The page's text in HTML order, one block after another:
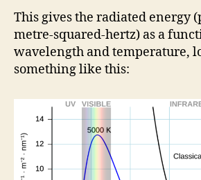
This gives the radiated energy
metre-squared-hertz) as a
wavelength and temperature,
something like this: